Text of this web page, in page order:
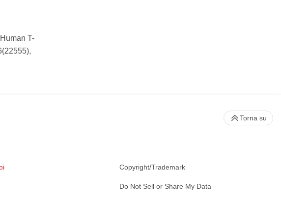
T-
Copyright/Trademark
Do Not Sell or Share My Data
Torna su